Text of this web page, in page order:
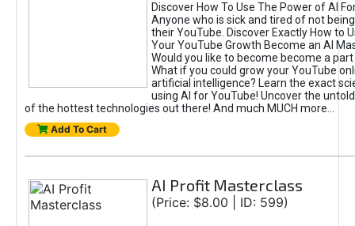
Discover How To Use The Power of AI
Anyone who is sick and tired of not
their YouTube. Discover Exactly How to
Your YouTube Growth Become an AI
Would you like to become become a
What if you could grow your YouTube
artificial intelligence? Learn the exact
using AI for YouTube! Uncover the
of the hottest technologies out there! And much MUCH more...
Add To Cart
AI Profit Masterclass
(Price: $8.00 | ID: 599)